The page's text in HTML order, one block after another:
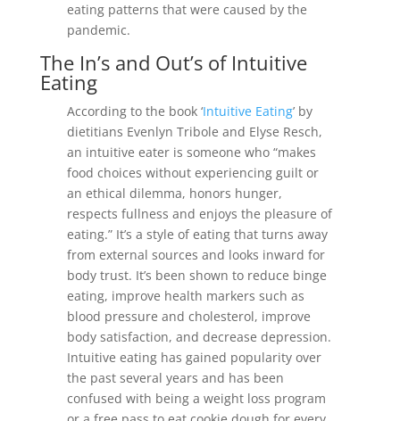
eating patterns that were caused by the
pandemic.
The In’s and Out’s of Intuitive
Eating
According to the book ‘Intuitive Eating’ by
dietitians Evenlyn Tribole and Elyse Resch,
an intuitive eater is someone who “makes
food choices without experiencing guilt or
an ethical dilemma, honors hunger,
respects fullness and enjoys the pleasure of
eating.” It’s a style of eating that turns away
from external sources and looks inward for
body trust. It’s been shown to reduce binge
eating, improve health markers such as
blood pressure and cholesterol, improve
body satisfaction, and decrease depression.
Intuitive eating has gained popularity over
the past several years and has been
confused with being a weight loss program